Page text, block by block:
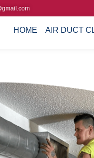
HOME AIR DUCT